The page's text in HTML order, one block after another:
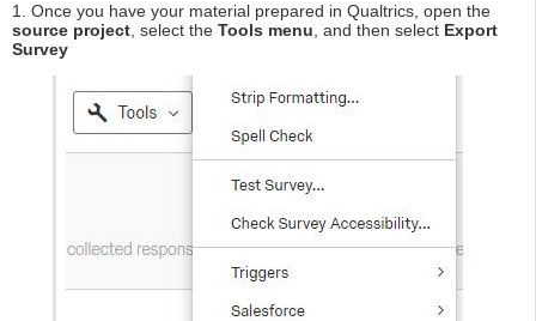
1. Once you have your material prepared in Qualtrics, open the
source project, select the Tools menu, and then select Export
Survey